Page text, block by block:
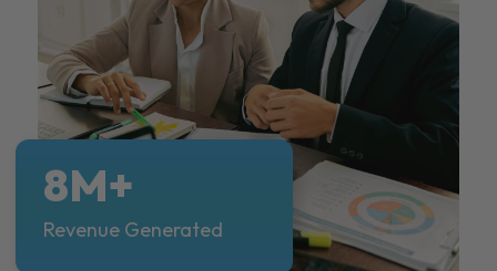
8M+
Revenue Generated